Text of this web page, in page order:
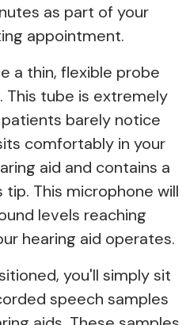
as part of your
appointment.
a thin, flexible probe
This tube is extremely
barely notice
comfortably in your
aid and contains a
This microphone will
levels reaching
hearing aid operates.
you'll simply sit
speech samples